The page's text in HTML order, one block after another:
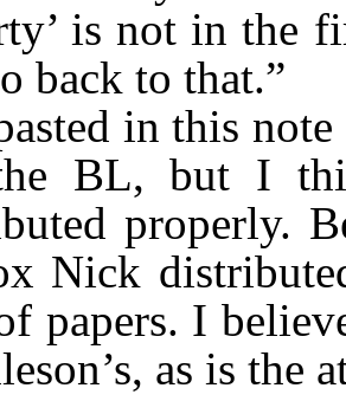
is not in the
back to that.”
in this
BL, but I
properly.
Nick
papers. I
as is the